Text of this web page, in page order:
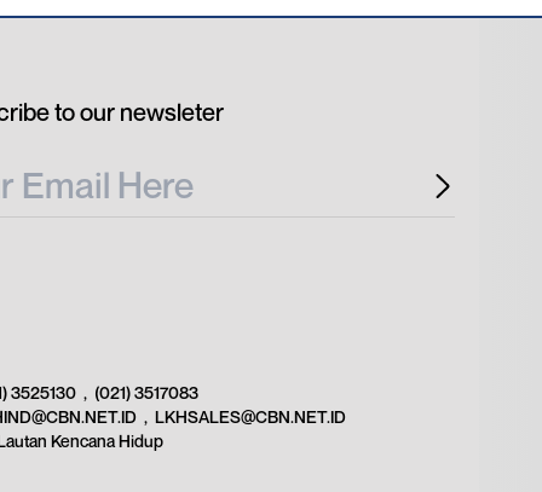
to our newsleter
3525130 , (021) 3517083
,LKHSALES@CBN.NET.ID
Kencana Hidup